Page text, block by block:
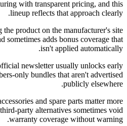
with transparent pricing, and this
lineup reflects that approach clearly.
product on the manufacturer's site
sometimes adds bonus coverage that
isn't applied automatically.
newsletter usually unlocks early
only bundles that aren't advertised
publicly elsewhere.
and spare parts matter more
party alternatives sometimes void
warranty coverage without warning.